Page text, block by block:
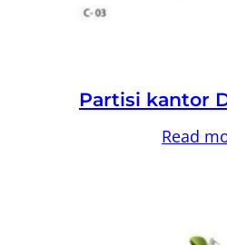
Partisi kantor
Read